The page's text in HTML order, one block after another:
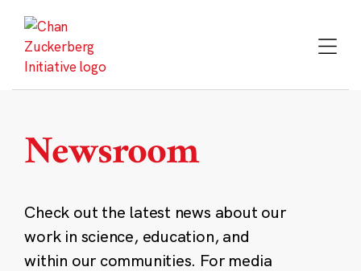
content
Newsroom
Check out the latest news about our
work in science, education, and
within our communities. For media